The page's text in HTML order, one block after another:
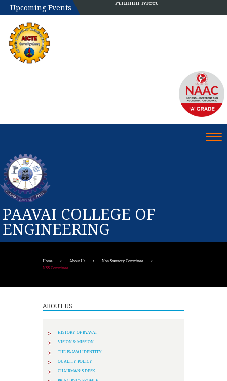
Upcoming Events
PAAVAI COLLEGE OF
ENGINEERING
Home About Us
Non Statutory Committee
NSS Committee
ABOUT US
HISTORY OF PAAVAI
VISION & MISSION
THE PAAVAI IDENTITY
QUALITY POLICY
CHAIRMAN’S DESK